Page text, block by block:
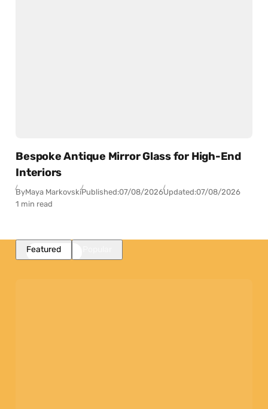
Bespoke Antique Mirror Glass for High-End
Interiors
ByMaya MarkovskiPublished:07/08/2026Updated:07/08/2026
1 min read
Featured